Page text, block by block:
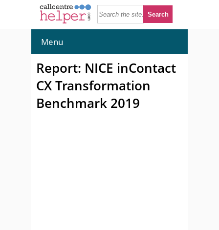
Menu
Report: NICE inContact
CX Transformation
Benchmark 2019